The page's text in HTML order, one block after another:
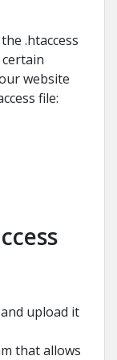
.htaccess
website
file:
upload it
that allows